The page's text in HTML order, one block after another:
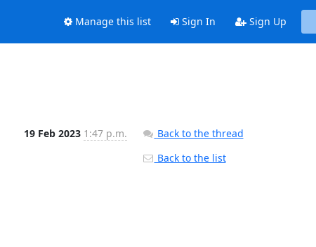
Manage this list Sign In Sign Up
19 Feb 2023 1:47 p.m.
Back to the thread
Back to the list